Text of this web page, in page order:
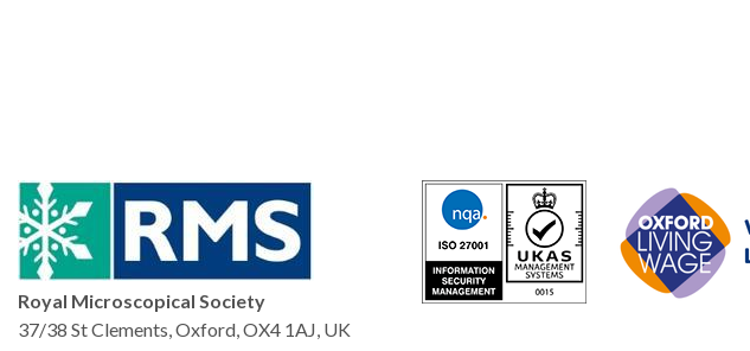
Royal Microscopical Society
37/38 St Clements, Oxford, OX4 1AJ, UK